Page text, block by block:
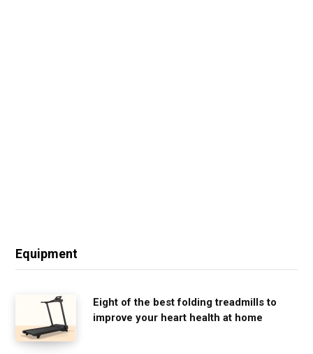
Equipment
Eight of the best folding treadmills to
improve your heart health at home